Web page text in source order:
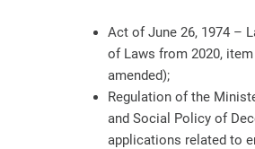
Act of June 26, 1974 –
of Laws from 2020, item
amended);
Regulation of the
and Social Policy of
applications related to